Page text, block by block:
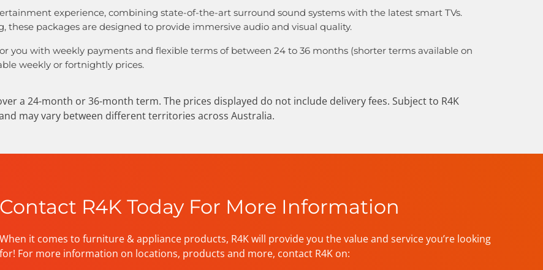
experience, combining state-of-the-art surround sound systems with the latest smart TVs.
these packages are designed to provide immersive audio and visual quality.
you with weekly payments and flexible terms of between 24 to 36 months (shorter terms available on
weekly or fortnightly prices.
a 24-month or 36-month term. The prices displayed do not include delivery fees. Subject to R4K
may vary between different territories across Australia.
Contact R4K Today For More Information
When it comes to furniture & appliance products, R4K will provide you the value and service you’re looking
for! For more information on locations, products and more, contact R4K on: